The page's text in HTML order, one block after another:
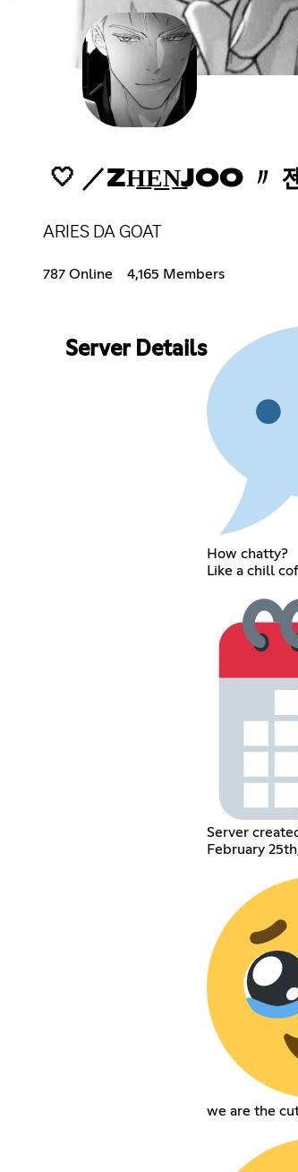
🤍 ／ZH͟E͟N͟JOO 〃
ARIES DA GOAT
787 Online 4,165 Members
Server Details
How chatty?
Like a chill
Server
February
we are the